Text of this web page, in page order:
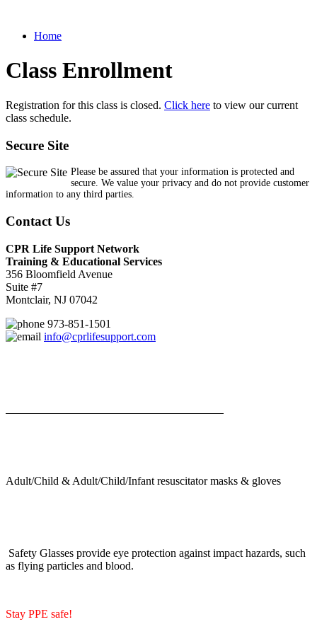
Home
Class Enrollment
Registration for this class is closed. Click here to view our current
class schedule.
Secure Site
Please be assured that your information is protected and
secure. We value your privacy and do not provide customer
information to any third parties.
Contact Us
CPR Life Support Network
Training & Educational Services
356 Bloomfield Avenue
Suite #7
Montclair, NJ 07042
973-851-1501
info@cprlifesupport.com
Adult/Child & Adult/Child/Infant resuscitator masks & gloves
Safety Glasses provide eye protection against impact hazards, such
as flying particles and blood.
Stay PPE safe!